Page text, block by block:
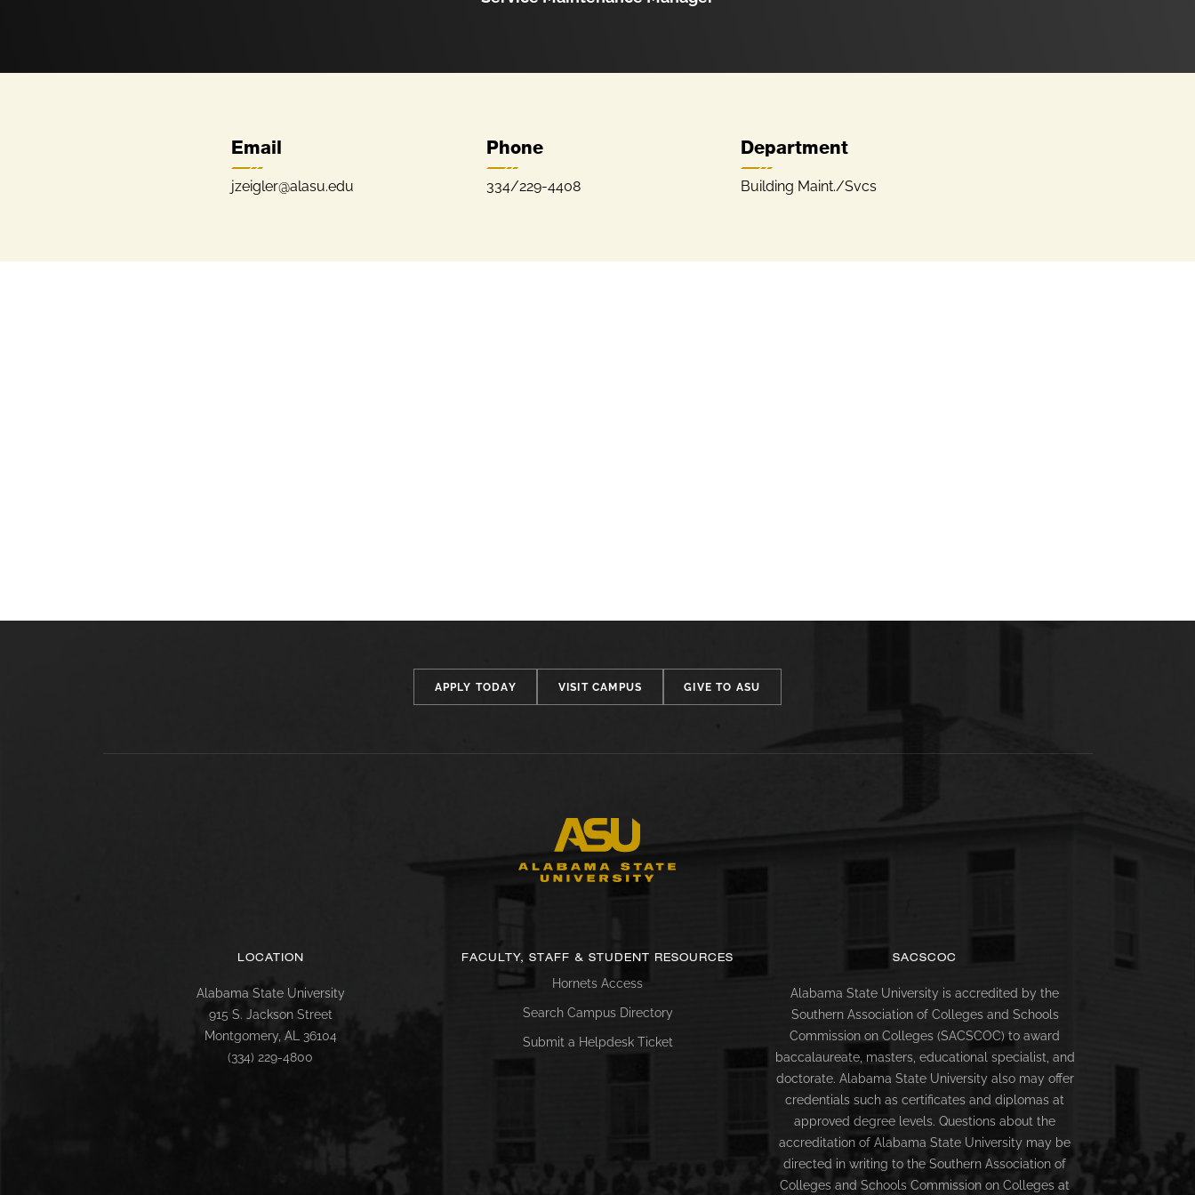
Email
jzeigler@alasu.edu
Phone
334/229-4408
Department
Building Maint./Svcs
APPLY TODAY VISIT CAMPUS GIVE TO ASU
LOCATION
Alabama State University
915 S. Jackson Street
Montgomery, AL 36104
(334) 229-4800
FACULTY, STAFF & STUDENT RESOURCES
Hornets Access
Search Campus Directory
Submit a Helpdesk Ticket
SACSCOC
Alabama State University is accredited by the
Southern Association of Colleges and Schools
Commission on Colleges (SACSCOC) to award
baccalaureate, masters, educational specialist, and
doctorate. Alabama State University also may offer
credentials such as certificates and diplomas at
approved degree levels. Questions about the
accreditation of Alabama State University may be
directed in writing to the Southern Association of
Colleges and Schools Commission on Colleges at